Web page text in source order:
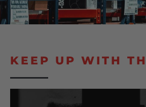
KEEP UP WITH